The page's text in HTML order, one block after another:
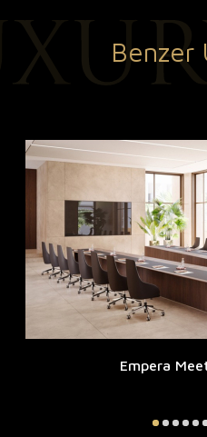
Benzer
Empera